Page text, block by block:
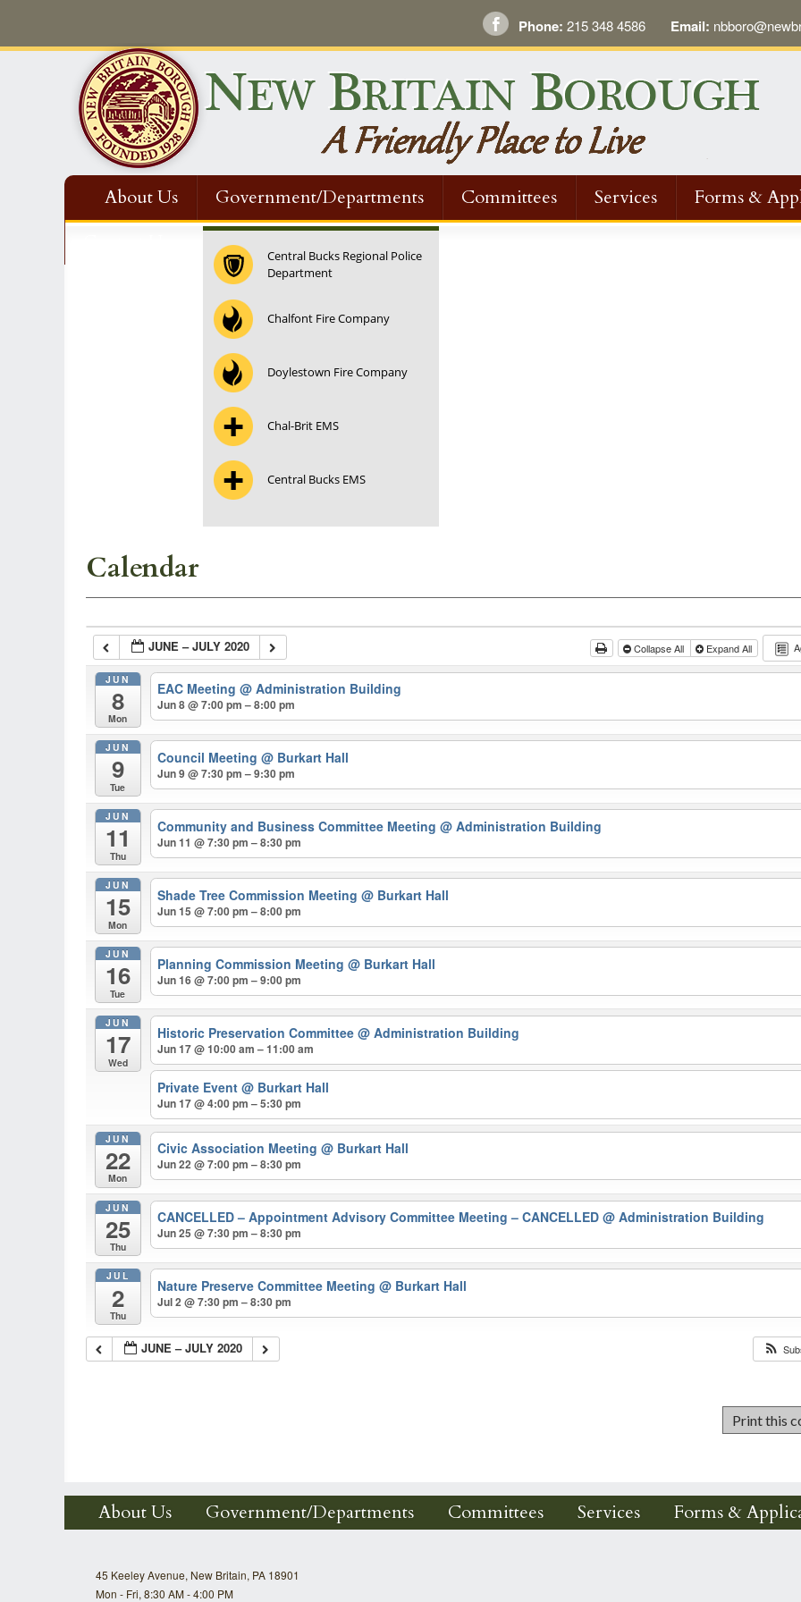
Phone: 215 348 4586 Email:
About Us Government/Departments Committees Services Forms &
Central Bucks Regional Police
Department
Chalfont Fire Company
Doylestown Fire Company
Chal-Brit EMS
Central Bucks EMS
Calendar
JUNE – JULY 2020 Collapse All Expand All
JUN
8
Mon
EAC Meeting@ Administration Building
Jun 8 @ 7:00 pm – 8:00 pm
JUN
9
Tue
Council Meeting@ Burkart Hall
Jun 9 @ 7:30 pm – 9:30 pm
JUN
11
Thu
Community and Business Committee Meeting@ Administration Building
Jun 11 @ 7:30 pm – 8:30 pm
JUN
15
Mon
Shade Tree Commission Meeting@ Burkart Hall
Jun 15 @ 7:00 pm – 8:00 pm
JUN
16
Tue
Planning Commission Meeting@ Burkart Hall
Jun 16 @ 7:00 pm – 9:00 pm
JUN
17
Wed
Historic Preservation Committee@ Administration Building
Jun 17 @ 10:00 am – 11:00 am
Private Event@ Burkart Hall
Jun 17 @ 4:00 pm – 5:30 pm
JUN
22
Mon
Civic Association Meeting@ Burkart Hall
Jun 22 @ 7:00 pm – 8:30 pm
JUN
25
Thu
CANCELLED – Appointment Advisory Committee Meeting – CANCELLED@ Administration Building
Jun 25 @ 7:30 pm – 8:30 pm
JUL
2
Thu
Nature Preserve Committee Meeting@ Burkart Hall
Jul 2 @ 7:30 pm – 8:30 pm
JUNE – JULY 2020
About Us Government/Departments Committees Services Forms &
45 Keeley Avenue, New Britain, PA 18901
Mon - Fri, 8:30 AM - 4:00 PM